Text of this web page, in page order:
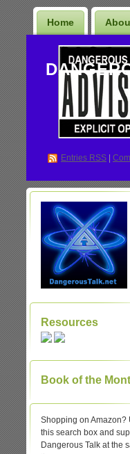
Home
Entries RSS
Resources
Book of the
Shopping on Amazon?
this search box and
Dangerous Talk at the